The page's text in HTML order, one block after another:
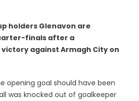
holders Glenavon are
finals after a
against Armagh City on
opening goal should have been
was knocked out of goalkeeper